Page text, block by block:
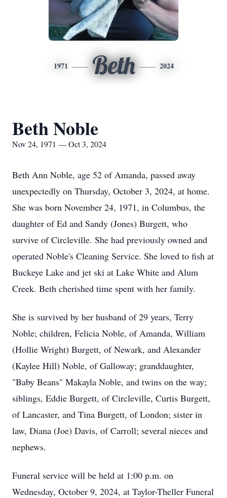
1971 Beth 2024
Beth Noble
Nov 24, 1971 — Oct 3, 2024
Beth Ann Noble, age 52 of Amanda, passed away
unexpectedly on Thursday, October 3, 2024, at home.
She was born November 24, 1971, in Columbus, the
daughter of Ed and Sandy (Jones) Burgett, who
survive of Circleville. She had previously owned and
operated Noble's Cleaning Service. She loved to fish at
Buckeye Lake and jet ski at Lake White and Alum
Creek. Beth cherished time spent with her family.
She is survived by her husband of 29 years, Terry
Noble; children, Felicia Noble, of Amanda, William
(Hollie Wright) Burgett, of Newark, and Alexander
(Kaylee Hill) Noble, of Galloway; granddaughter,
"Baby Beans" Makayla Noble, and twins on the way;
siblings, Eddie Burgett, of Circleville, Curtis Burgett,
of Lancaster, and Tina Burgett, of London; sister in
law, Diana (Joe) Davis, of Carroll; several nieces and
nephews.
Funeral service will be held at 1:00 p.m. on
Wednesday, October 9, 2024, at Taylor-Theller Funeral